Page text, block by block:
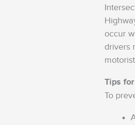
occur
drivers
Tips
To